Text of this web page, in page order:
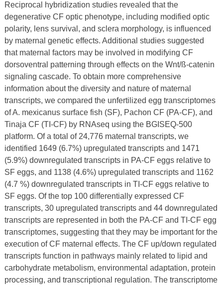
Reciprocal hybridization studies revealed that the
degenerative CF optic phenotype, including modified optic
polarity, lens survival, and sclera morphology, is influenced
by maternal genetic effects. Additional studies suggested
that maternal factors may be involved in modifying CF
dorsoventral patterning through effects on the Wnt/ß-catenin
signaling cascade. To obtain more comprehensive
information about the diversity and nature of maternal
transcripts, we compared the unfertilized egg transcriptomes
of A. mexicanus surface fish (SF), Pachon CF (PA-CF), and
Tinaja CF (TI-CF) by RNAseq using the BGISEQ-500
platform. Of a total of 24,776 maternal transcripts, we
identified 1649 (6.7%) upregulated transcripts and 1471
(5.9%) downregulated transcripts in PA-CF eggs relative to
SF eggs, and 1138 (4.6%) upregulated transcripts and 1162
(4.7 %) downregulated transcripts in TI-CF eggs relative to
SF eggs. Of the top 100 differentially expressed CF
transcripts, 30 upregulated transcripts and 44 downregulated
transcripts are represented in both the PA-CF and TI-CF egg
transcriptomes, suggesting that they may be important for the
execution of CF maternal effects. The CF up/down regulated
transcripts function in pathways mainly related to lipid and
carbohydrate metabolism, environmental adaptation, protein
processing, and transcriptional regulation. The transcriptome